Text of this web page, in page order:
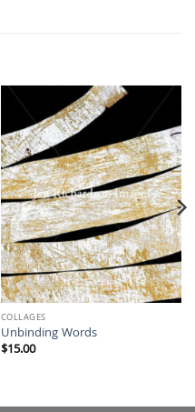
COLLAGES
Unbinding Words
$15.00